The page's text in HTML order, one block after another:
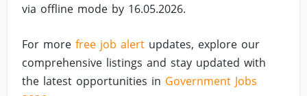
via offline mode by 16.05.2026.
For morefree job alert updates, explore our
comprehensive listings and stay updated with
the latest opportunities in Government Jobs